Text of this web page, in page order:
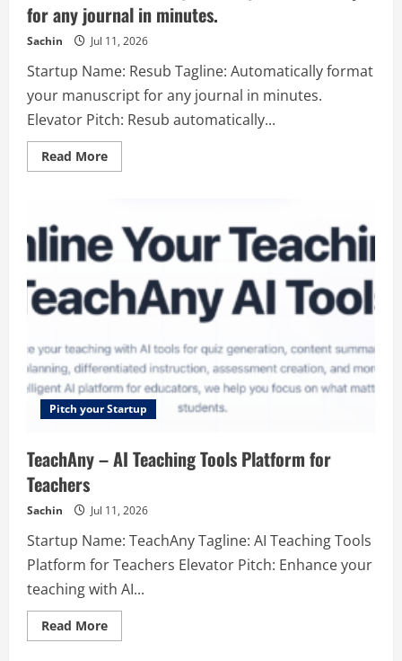
for any journal in minutes.
Sachin Jul 11, 2026
Startup Name: Resub Tagline: Automatically format
your manuscript for any journal in minutes.
Elevator Pitch: Resub automatically...
Read MoreRead
more
format
your
manuscript
any
journal
in
minutes.
Pitch your Startup
TeachAny – AI Teaching Tools Platform for
Teachers
Sachin Jul 11, 2026
Startup Name: TeachAny Tagline: AI Teaching Tools
Platform for Teachers Elevator Pitch: Enhance your
teaching with AI...
Read MoreRead
more